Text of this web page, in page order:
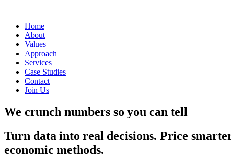
Home
About
Values
Approach
Services
Case Studies
Contact
Join Us
We crunch numbers so you can tell
Turn data into real decisions. Price
economic methods.